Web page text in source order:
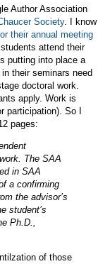
Author Association
Society. I know
their annual meeting
attend their
putting into place a
their seminars need
doctoral work.
apply. Work is
participation). So I
pages:
The SAA
in SAA
a confirming
the advisor’s
student’s
Ph.D.,
of those